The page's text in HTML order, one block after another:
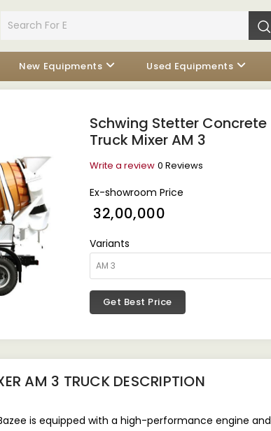
New Equipments Used Equipments
Schwing Stetter Concrete
Truck Mixer AM 3
Write a review 0 Reviews
Ex-showroom Price
₹ 32,00,000
Variants
Get Best Price
AM 3 TRUCKDESCRIPTION
is equipped with a high-performance engine